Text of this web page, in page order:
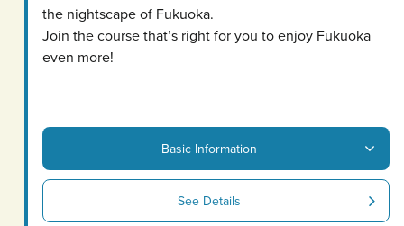
the nightscape of Fukuoka.
Join the course that’s right for you to enjoy Fukuoka
even more!
Basic Information
See Details